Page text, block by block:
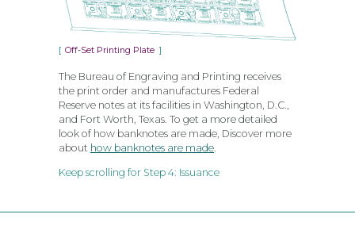
Off-Set Printing Plate
The Bureau of Engraving and Printing receives
the print order and manufactures Federal
Reserve notes at its facilities in Washington, D.C.,
and Fort Worth, Texas. To get a more detailed
look of how banknotes are made, Discover more
about how banknotes are made.
Keep scrolling for Step 4: Issuance